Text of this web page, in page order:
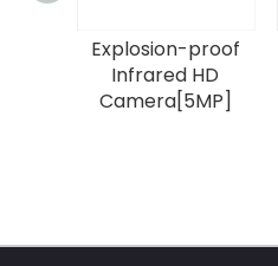
Explosion-proof
Infrared HD
Camera[5MP]